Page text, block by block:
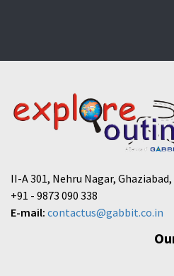
II-A 301, Nehru Nagar,
+91 - 9873 090 338
E-mail: contactus@gabbit.co.in